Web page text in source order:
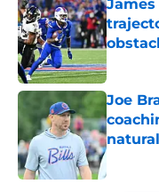
James
Joe